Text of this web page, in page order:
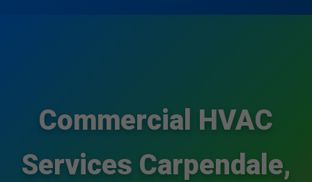
Commercial HVAC
Services Carpendale,